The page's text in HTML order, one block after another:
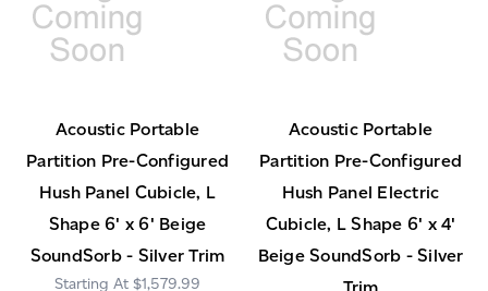
Acoustic Portable
Partition Pre-Configured
Hush Panel Cubicle, L
Shape 6' x 6' Beige
SoundSorb - Silver Trim
$1,579.99
Acoustic Portable
Partition Pre-Configured
Hush Panel Electric
Cubicle, L Shape 6' x 4'
Beige SoundSorb - Silver